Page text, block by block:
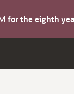
for the eighth